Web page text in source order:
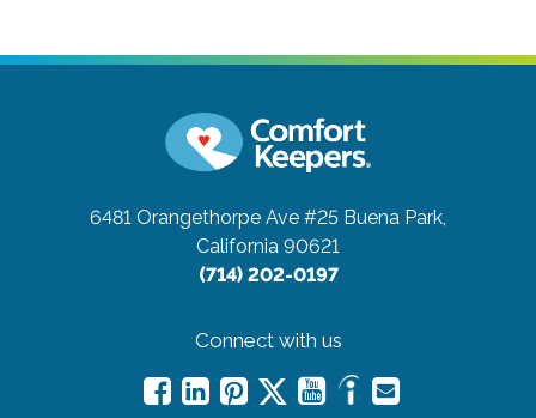
6481 Orangethorpe Ave #25 Buena Park,
California 90621
(714) 202-0197
Connect with us